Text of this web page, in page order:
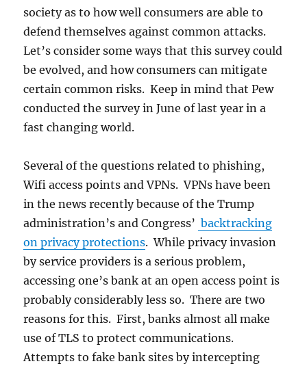
society as to how well consumers are able to
defend themselves against common attacks.
Let’s consider some ways that this survey could
be evolved, and how consumers can mitigate
certain common risks. Keep in mind that Pew
conducted the survey in June of last year in a
fast changing world.
Several of the questions related to phishing,
Wifi access points and VPNs. VPNs have been
in the news recently because of the Trump
administration’s and Congress’ backtracking
on privacy protections. While privacy invasion
by service providers is a serious problem,
accessing one’s bank at an open access point is
probably considerably less so. There are two
reasons for this. First, banks almost all make
use of TLS to protect communications.
Attempts to fake bank sites by intercepting